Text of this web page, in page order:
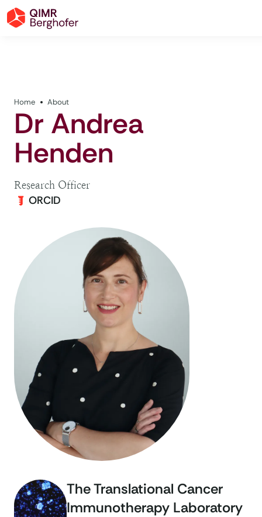
Home About
Dr Andrea
Henden
Research Officer
ORCID
The Translational Cancer
Immunotherapy Laboratory